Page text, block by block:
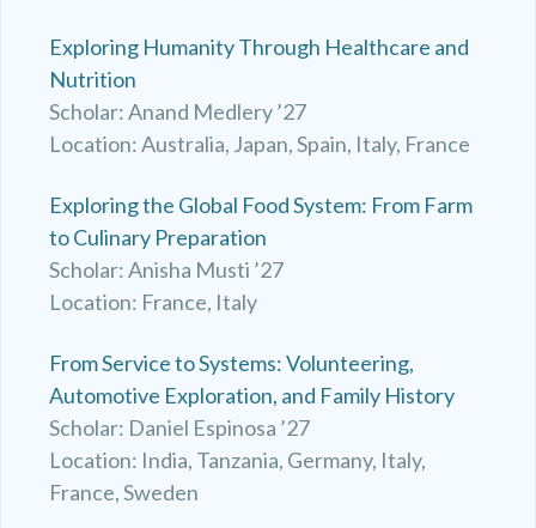
Exploring Humanity Through Healthcare and
Nutrition
Scholar: Anand Medlery ’27
Location: Australia, Japan, Spain, Italy, France
Exploring the Global Food System: From Farm
to Culinary Preparation
Scholar: Anisha Musti ’27
Location: France, Italy
From Service to Systems: Volunteering,
Automotive Exploration, and Family History
Scholar: Daniel Espinosa ’27
Location: India, Tanzania, Germany, Italy,
France, Sweden